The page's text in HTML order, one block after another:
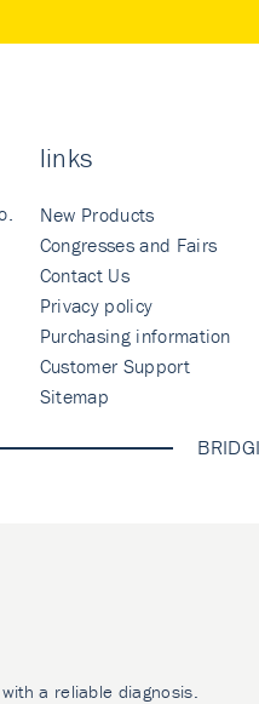
links
New Products
Congresses and Fairs
Contact Us
Privacy policy
Purchasing information
Customer Support
Sitemap
a reliable diagnosis.